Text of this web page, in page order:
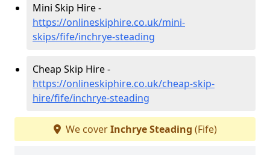
Mini Skip Hire -
https://onlineskiphire.co.uk/mini-
skips/fife/inchrye-steading
Cheap Skip Hire -
https://onlineskiphire.co.uk/cheap-skip-
hire/fife/inchrye-steading
We coverInchrye Steading (Fife)